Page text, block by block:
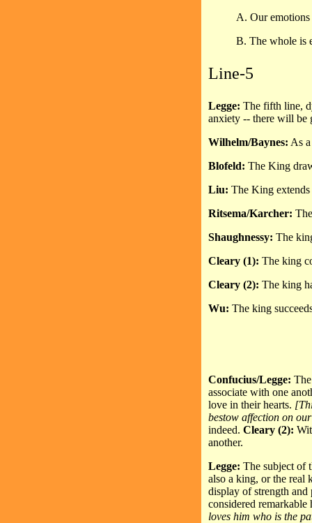
A. Our emotions
B. The whole is
Line-5
Legge: The fifth line,
anxiety -- there will be
Wilhelm/Baynes: As
Blofeld: The King
Liu: The King
Ritsema/Karcher:
Shaughnessy: The
Cleary (1): The king
Cleary (2): The king
Wu: The king
Confucius/Legge:
associate with one
love in their hearts.
bestow affection on
indeed. Cleary (2):
another.
Legge: The subject of
also a king, or the real
display of strength
considered remarkable
loves him who is the